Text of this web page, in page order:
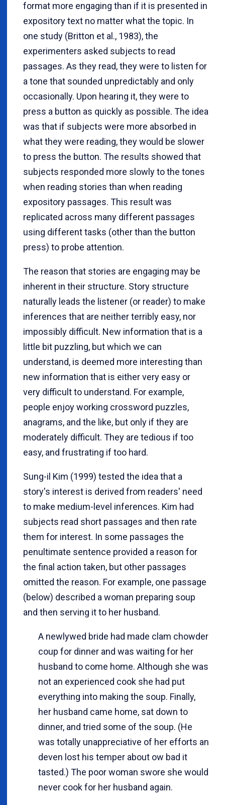
format more engaging than if it is presented in
expository text no matter what the topic. In
one study (Britton et al., 1983), the
experimenters asked subjects to read
passages. As they read, they were to listen for
a tone that sounded unpredictably and only
occasionally. Upon hearing it, they were to
press a button as quickly as possible. The idea
was that if subjects were more absorbed in
what they were reading, they would be slower
to press the button. The results showed that
subjects responded more slowly to the tones
when reading stories than when reading
expository passages. This result was
replicated across many different passages
using different tasks (other than the button
press) to probe attention.
The reason that stories are engaging may be
inherent in their structure. Story structure
naturally leads the listener (or reader) to make
inferences that are neither terribly easy, nor
impossibly difficult. New information that is a
little bit puzzling, but which we can
understand, is deemed more interesting than
new information that is either very easy or
very difficult to understand. For example,
people enjoy working crossword puzzles,
anagrams, and the like, but only if they are
moderately difficult. They are tedious if too
easy, and frustrating if too hard.
Sung-il Kim (1999) tested the idea that a
story's interest is derived from readers' need
to make medium-level inferences. Kim had
subjects read short passages and then rate
them for interest. In some passages the
penultimate sentence provided a reason for
the final action taken, but other passages
omitted the reason. For example, one passage
(below) described a woman preparing soup
and then serving it to her husband.
A newlywed bride had made clam chowder
coup for dinner and was waiting for her
husband to come home. Although she was
not an experienced cook she had put
everything into making the soup. Finally,
her husband came home, sat down to
dinner, and tried some of the soup. (He
was totally unappreciative of her efforts an
deven lost his temper about ow bad it
tasted.) The poor woman swore she would
never cook for her husband again.